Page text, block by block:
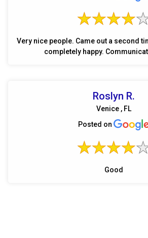
Very nice people. Came out a second
completely happy.
Roslyn R.
Venice , FL
Posted on
Good